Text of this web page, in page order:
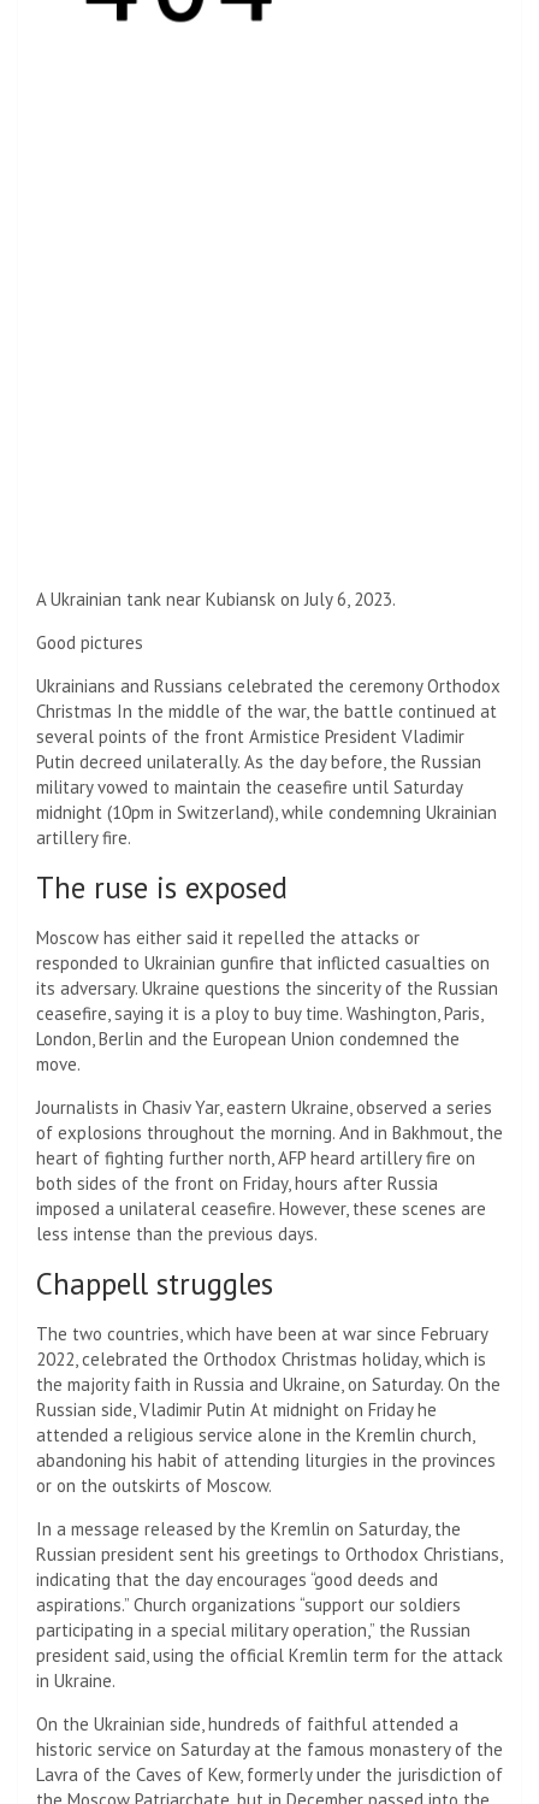
A Ukrainian tank near Kubiansk on July 6, 2023.
Good pictures
Ukrainians and Russians celebrated the ceremonyOrthodox
Christmas In the middle of the war, the battle continued at
several points of the front Armistice President Vladimir
Putin decreed unilaterally. As the day before, the Russian
military vowed to maintain the ceasefire until Saturday
midnight (10pm in Switzerland), while condemning Ukrainian
artillery fire.
The ruse is exposed
Moscow has either said it repelled the attacks or
responded to Ukrainian gunfire that inflicted casualties on
its adversary. Ukraine questions the sincerity of the Russian
ceasefire, saying it is a ploy to buy time. Washington, Paris,
London, Berlin and the European Union condemned the
move.
Journalists in Chasiv Yar, eastern Ukraine, observed a series
of explosions throughout the morning. And in Bakhmout, the
heart of fighting further north, AFP heard artillery fire on
both sides of the front on Friday, hours after Russia
imposed a unilateral ceasefire. However, these scenes are
less intense than the previous days.
Chappell struggles
The two countries, which have been at war since February
2022, celebrated the Orthodox Christmas holiday, which is
the majority faith in Russia and Ukraine, on Saturday. On the
Russian side, Vladimir Putin At midnight on Friday he
attended a religious service alone in the Kremlin church,
abandoning his habit of attending liturgies in the provinces
or on the outskirts of Moscow.
In a message released by the Kremlin on Saturday, the
Russian president sent his greetings to Orthodox Christians,
indicating that the day encourages “good deeds and
aspirations.” Church organizations “support our soldiers
participating in a special military operation,” the Russian
president said, using the official Kremlin term for the attack
in Ukraine.
On the Ukrainian side, hundreds of faithful attended a
historic service on Saturday at the famous monastery of the
Lavra of the Caves of Kew, formerly under the jurisdiction of